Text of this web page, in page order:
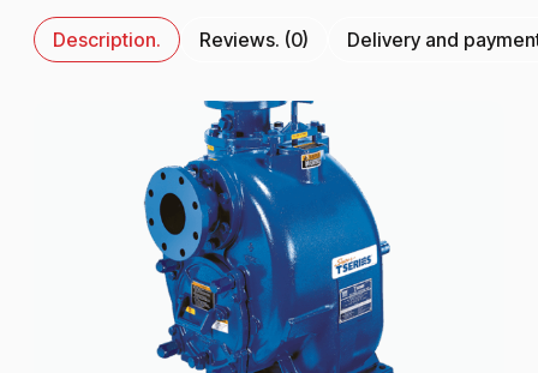
Description. Reviews. (0) Delivery and